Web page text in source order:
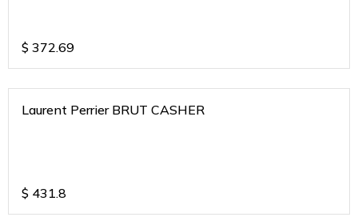
$ 372.69
Laurent Perrier BRUT CASHER
$ 431.8